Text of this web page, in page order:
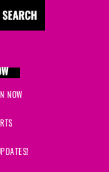
NOW